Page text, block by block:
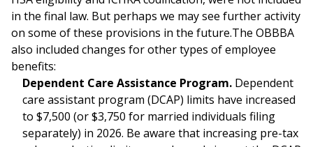
in the final law. But perhaps we may see further activity
on some of these provisions in the future.The OBBBA
also included changes for other types of employee
benefits:
Dependent Care Assistance Program. Dependent
care assistant program (DCAP) limits have increased
to $7,500 (or $3,750 for married individuals filing
separately) in 2026. Be aware that increasing pre-tax